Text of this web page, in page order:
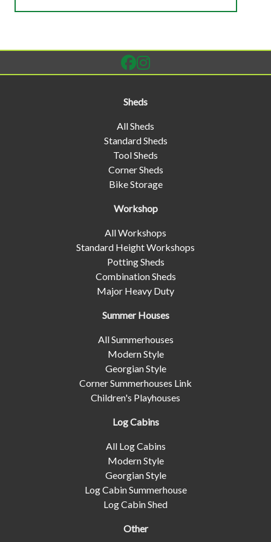
Sheds
All Sheds
Standard Sheds
Tool Sheds
Corner Sheds
Bike Storage
Workshop
All Workshops
Standard Height Workshops
Potting Sheds
Combination Sheds
Major Heavy Duty
Summer Houses
All Summerhouses
Modern Style
Georgian Style
Corner Summerhouses Link
Children's Playhouses
Log Cabins
All Log Cabins
Modern Style
Georgian Style
Log Cabin Summerhouse
Log Cabin Shed
Other